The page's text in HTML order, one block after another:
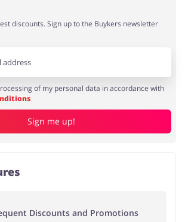
discounts. Sign up to the Buykers newsletter
of my personal data in accordance with
Sign me up!
Discounts and Promotions